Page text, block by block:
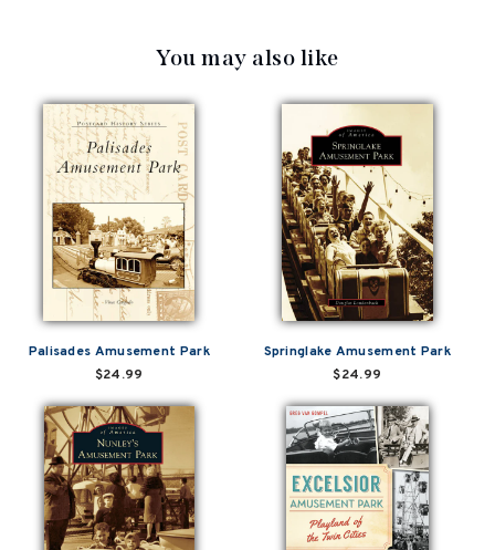
You may also like
Palisades Amusement Park
$24.99
Springlake Amusement Park
$24.99